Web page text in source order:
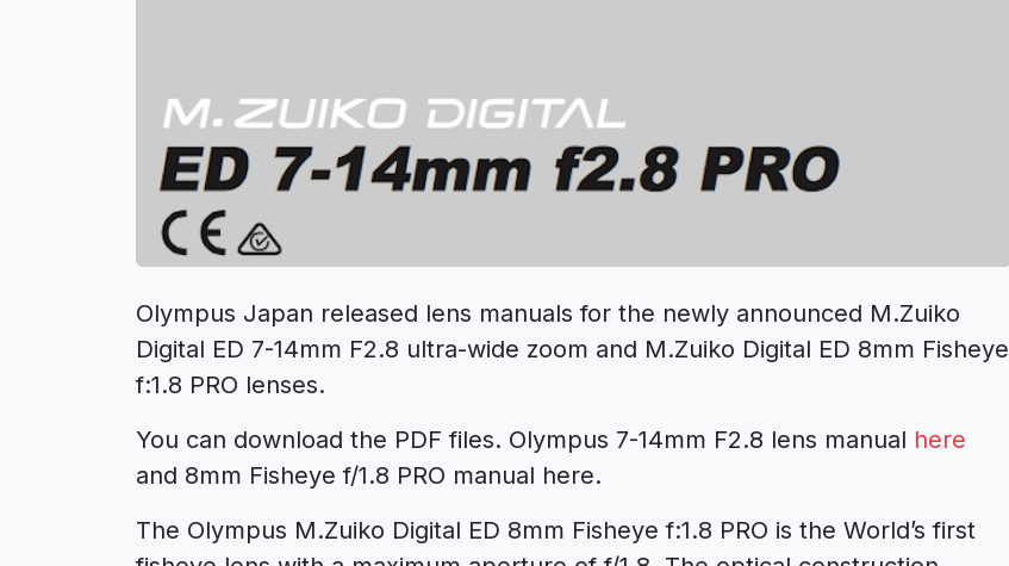
Olympus Japan released lens manuals for the newly announced M.Zuiko
Digital ED 7-14mm F2.8 ultra-wide zoom and M.Zuiko Digital ED 8mm Fisheye
f:1.8 PRO lenses.
You can download the PDF files. Olympus 7-14mm F2.8 lens manual here
and 8mm Fisheye f/1.8 PRO manual here.
The Olympus M.Zuiko Digital ED 8mm Fisheye f:1.8 PRO is the World’s first